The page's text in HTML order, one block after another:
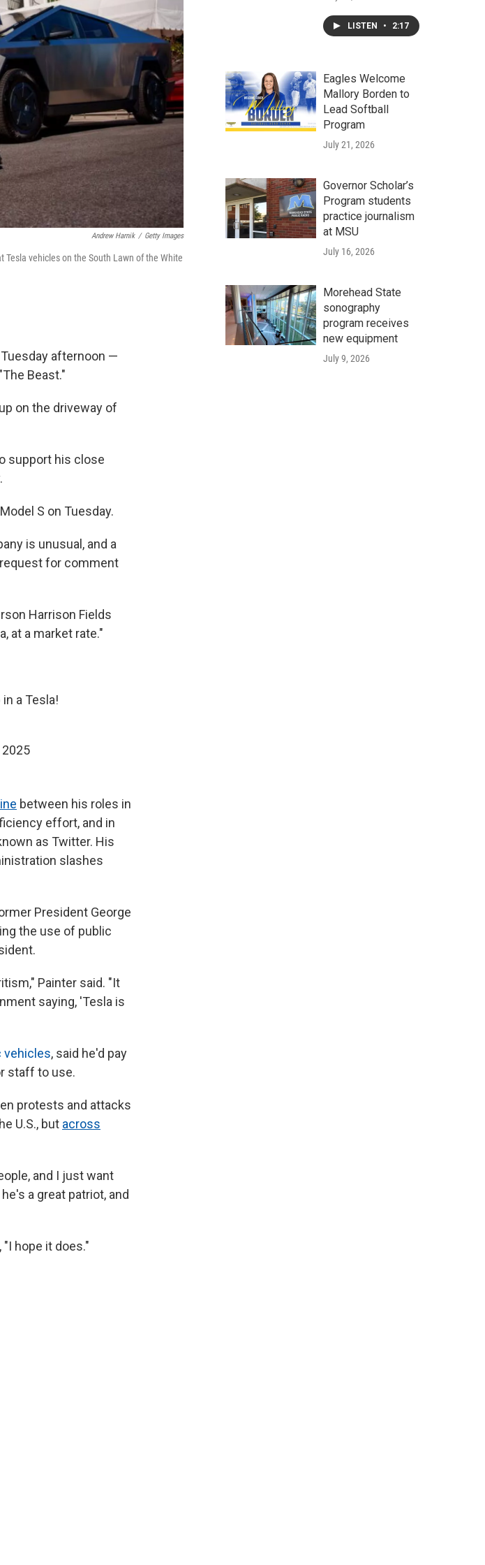
Andrew Harnik / Getty Images
Tesla vehicles on the South Lawn of the White
afternoon —
Beast."
on the driveway of
support his close
S on Tuesday.
is unusual, and a
for comment
Harrison Fields
at a market rate."
in a Tesla!
2025
between his roles in
effort, and in
as Twitter. His
slashes
President George
the use of public
Painter said. "It
saying, 'Tesla is
vehicles, said he'd pay
staff to use.
protests and attacks
U.S., but across
and I just want
a great patriot, and
hope it does."
LISTEN • 2:17
Eagles Welcome
Mallory Borden to
Lead Softball
Program
July 21, 2026
Governor Scholar’s
Program students
practice journalism
at MSU
July 16, 2026
Morehead State
sonography
program receives
new equipment
July 9, 2026